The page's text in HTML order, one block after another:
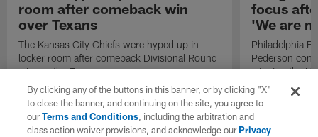
room after comeback win
over Texans
The Kansas City Chiefs were hyped up in
locker room after comeback Divisional Round
win vs. the Texans.
focus
'We are
Philadelphia
Pederson
winning the
toward the
By clicking any of the buttons in this banner, or by clicking "X"
to close the banner, and continuing on the site, you agree to
ourTerms and Conditions, including the arbitration and
class action waiver provisions, and acknowledge ourPrivacy